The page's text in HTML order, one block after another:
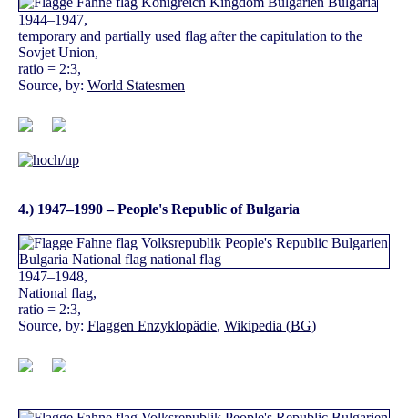
1944–1947,
temporary and partially used flag after the capitulation to the
Sovjet Union,
ratio = 2:3,
Source, by: World Statesmen
4.) 1947–1990 – People's Republic of Bulgaria
1947–1948,
National flag,
ratio = 2:3,
Source, by: Flaggen Enzyklopädie, Wikipedia (BG)